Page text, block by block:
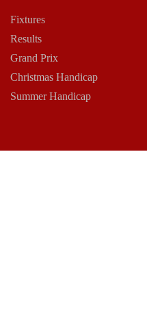
Fixtures
Results
Grand Prix
Christmas Handicap
Summer Handicap